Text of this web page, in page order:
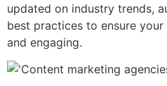
updated on industry trends,
best practices to ensure
and engaging.